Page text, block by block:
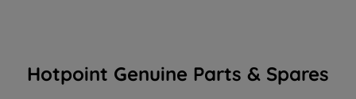
Hotpoint Genuine Parts & Spares